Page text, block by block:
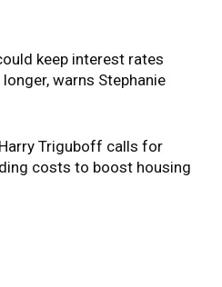
keep interest rates
warns Stephanie
Harry Triguboff calls for
costs to boost housing